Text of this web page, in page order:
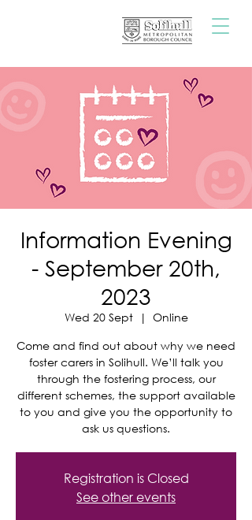
Information Evening
- September 20th,
2023
Wed 20 Sept
  |
Online
Come and find out about why we need
foster carers in Solihull. We’ll talk you
through the fostering process, our
different schemes, the support available
to you and give you the opportunity to
ask us questions.
Registration is Closed
See other events